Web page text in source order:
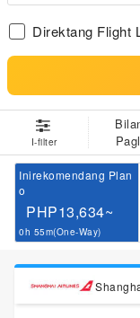
Direktang Flight
I-filter
Inirekomendang Plan
o
PHP13,634~
0h 55m(One-Way)